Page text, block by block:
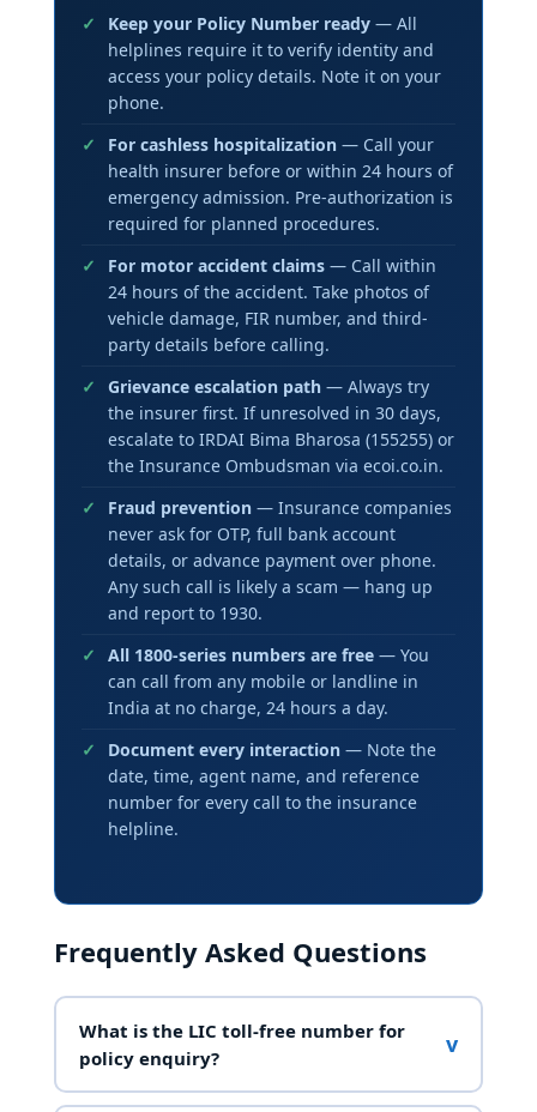
Keep your Policy Number ready— All
helplines require it to verify identity and
access your policy details. Note it on your
phone.
For cashless hospitalization— Call your
health insurer before or within 24 hours of
emergency admission. Pre-authorization is
required for planned procedures.
For motor accident claims— Call within
24 hours of the accident. Take photos of
vehicle damage, FIR number, and third-
party details before calling.
Grievance escalation path— Always try
the insurer first. If unresolved in 30 days,
escalate to IRDAI Bima Bharosa (155255) or
the Insurance Ombudsman via ecoi.co.in.
Fraud prevention— Insurance companies
never ask for OTP, full bank account
details, or advance payment over phone.
Any such call is likely a scam — hang up
and report to 1930.
All 1800-series numbers are free— You
can call from any mobile or landline in
India at no charge, 24 hours a day.
Document every interaction— Note the
date, time, agent name, and reference
number for every call to the insurance
helpline.
Frequently Asked Questions
What is the LIC toll-free number for
policy enquiry?
v
LIC India’s primary toll-free number is1800